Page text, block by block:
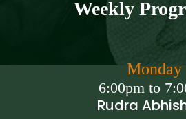
Weekly
Monday
6:00pm to
Rudra